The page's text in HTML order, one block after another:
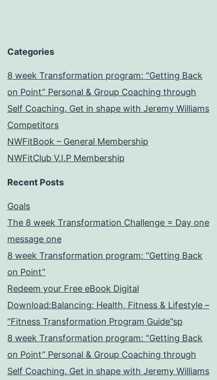
Categories
8 week Transformation program: “Getting Back
on Point” Personal & Group Coaching through
Self Coaching. Get in shape with Jeremy Williams
Competitors
NWFitBook – General Membership
NWFitClub V.I.P Membership
Recent Posts
Goals
The 8 week Transformation Challenge = Day one
message one
8 week Transformation program: “Getting Back
on Point”
Redeem your Free eBook Digital
Download:Balancing: Health, Fitness & Lifestyle –
“Fitness Transformation Program Guide”sp
8 week Transformation program: “Getting Back
on Point” Personal & Group Coaching through
Self Coaching. Get in shape with Jeremy Williams